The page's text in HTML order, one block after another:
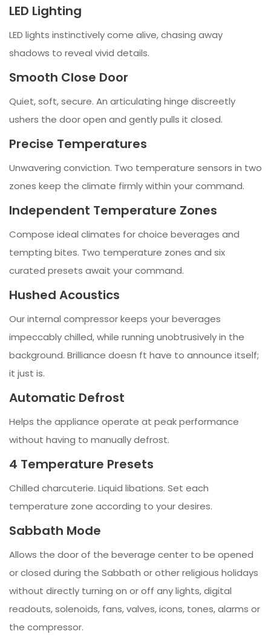
LED Lighting
LED lights instinctively come alive, chasing away
shadows to reveal vivid details.
Smooth Close Door
Quiet, soft, secure. An articulating hinge discreetly
ushers the door open and gently pulls it closed.
Precise Temperatures
Unwavering conviction. Two temperature sensors in two
zones keep the climate firmly within your command.
Independent Temperature Zones
Compose ideal climates for choice beverages and
tempting bites. Two temperature zones and six
curated presets await your command.
Hushed Acoustics
Our internal compressor keeps your beverages
impeccably chilled, while running unobtrusively in the
background. Brilliance doesn ft have to announce itself;
it just is.
Automatic Defrost
Helps the appliance operate at peak performance
without having to manually defrost.
4 Temperature Presets
Chilled charcuterie. Liquid libations. Set each
temperature zone according to your desires.
Sabbath Mode
Allows the door of the beverage center to be opened
or closed during the Sabbath or other religious holidays
without directly turning on or off any lights, digital
readouts, solenoids, fans, valves, icons, tones, alarms or
the compressor.